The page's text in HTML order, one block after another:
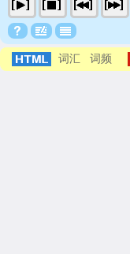
词汇 词频